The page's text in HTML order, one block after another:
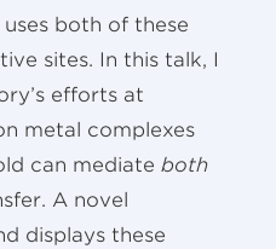
both of these
sites. In this talk, I
efforts at
metal complexes
can mediate both
A novel
displays these